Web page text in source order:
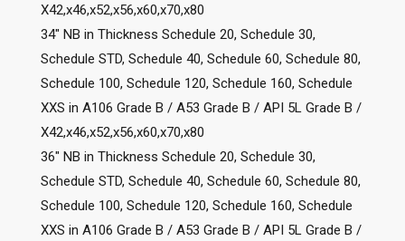
X42,x46,x52,x56,x60,x70,x80
34″ NB in Thickness Schedule 20, Schedule 30,
Schedule STD, Schedule 40, Schedule 60, Schedule 80,
Schedule 100, Schedule 120, Schedule 160, Schedule
XXS in A106 Grade B / A53 Grade B / API 5L Grade B /
X42,x46,x52,x56,x60,x70,x80
36″ NB in Thickness Schedule 20, Schedule 30,
Schedule STD, Schedule 40, Schedule 60, Schedule 80,
Schedule 100, Schedule 120, Schedule 160, Schedule
XXS in A106 Grade B / A53 Grade B / API 5L Grade B /